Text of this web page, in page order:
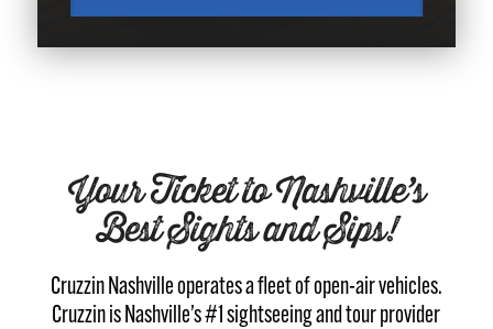
Your Ticket to Nashville’s
Best Sights and Sips!
Cruzzin Nashville operates a fleet of open-air vehicles.
Cruzzin is Nashville’s #1 sightseeing and tour provider